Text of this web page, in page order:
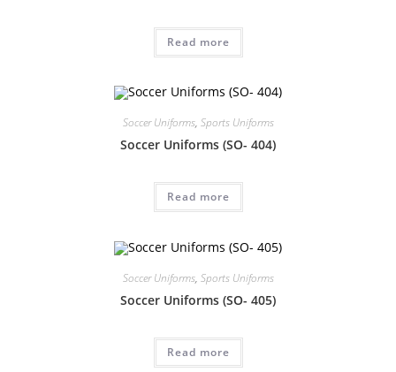
Read more
Soccer Uniforms, Sports Uniforms
Soccer Uniforms (SO- 404)
Read more
Soccer Uniforms, Sports Uniforms
Soccer Uniforms (SO- 405)
Read more